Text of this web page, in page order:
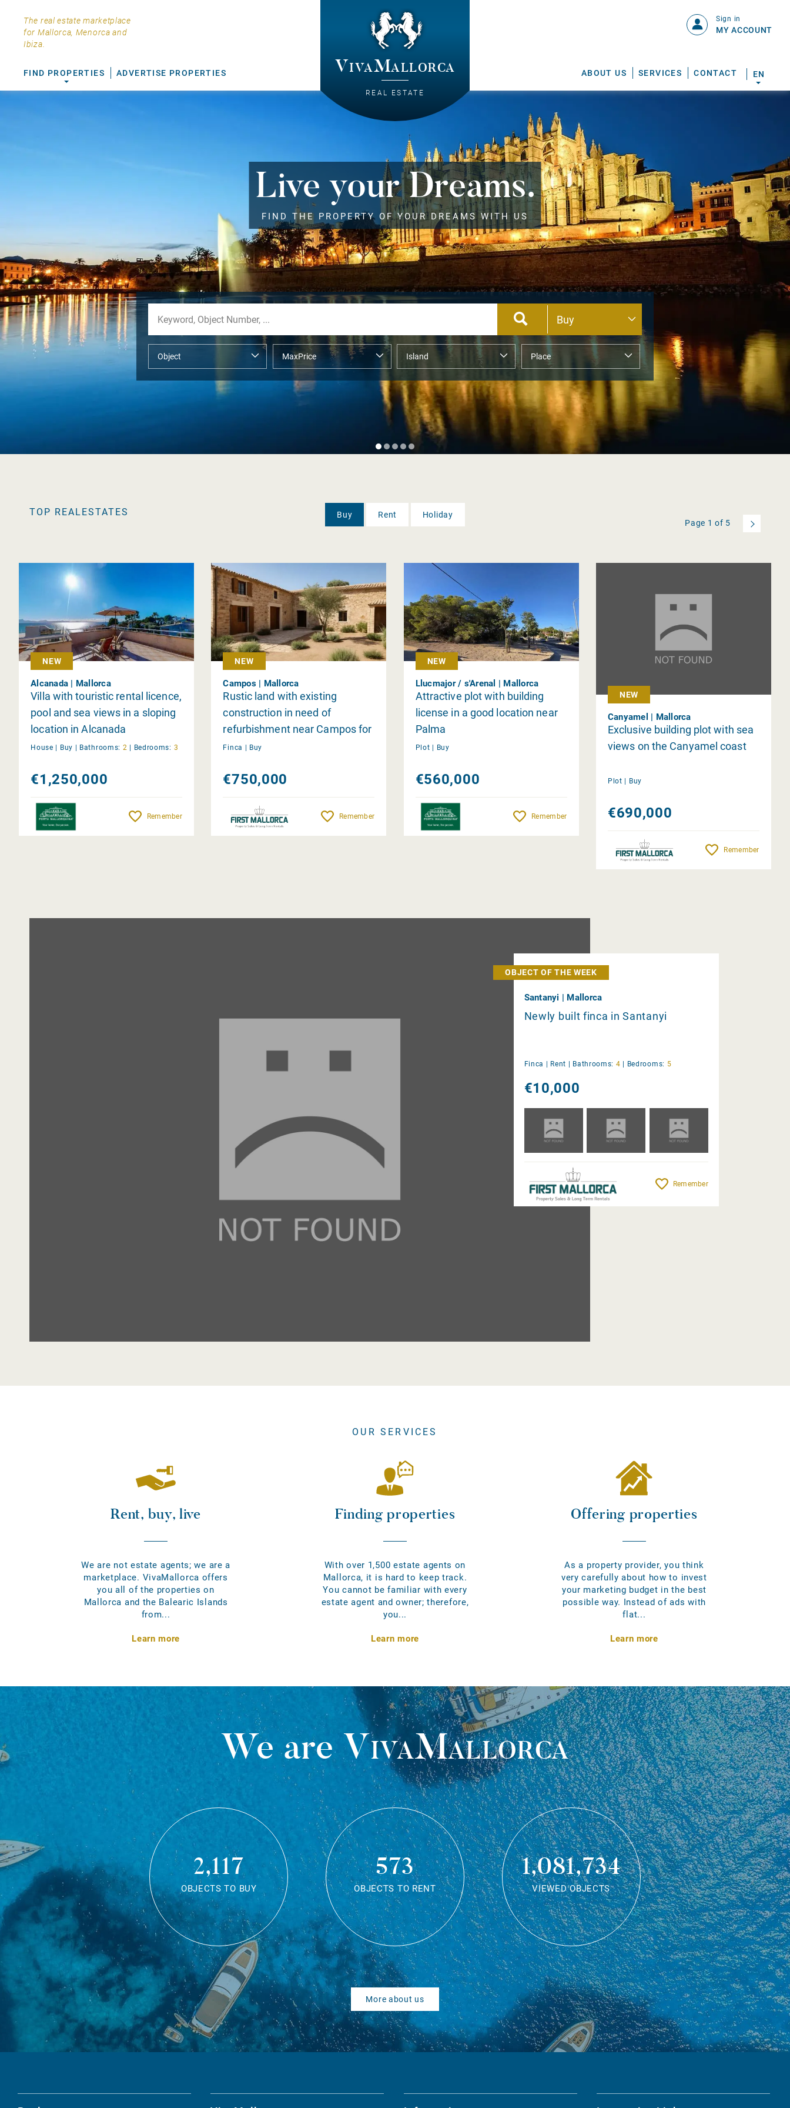
The real estate marketplace
for Mallorca, Menorca and
Ibiza.
VivaMallorca
REAL ESTATE
FIND PROPERTIES ADVERTISE PROPERTIES ABOUT US SERVICES CONTACT
Sign in
MY ACCOUNT
EN
Live your Dreams.
FIND THE PROPERTY OF YOUR DREAMS WITH US
TOP REALESTATES Buy Rent
Holiday
Page 1 of 5
NEW
Alcanada | Mallorca
Villa with touristic rental licence,
pool and sea views in a sloping
location in Alcanada
House | Buy | Bathrooms: 2 | Bedrooms: 3
€1,250,000
Remember
NEW
Campos | Mallorca
Rustic land with existing
construction in need of
refurbishment near Campos for
sale
Finca | Buy
€750,000
Remember
NEW
Llucmajor / s'Arenal | Mallorca
Attractive plot with building
license in a good location near
Palma
Plot | Buy
€560,000
Remember
NEW
Canyamel | Mallorca
Exclusive building plot with sea
views on the Canyamel coast
Plot | Buy
€690,000
Remember
OBJECT OF THE WEEK
Santanyi | Mallorca
Newly built finca in Santanyi
Finca | Rent Bathrooms: 4 Bedrooms: 5
€10,000
Remember
OUR SERVICES
Rent, buy, live
We are not estate agents; we are a
marketplace. VivaMallorca offers
you all of the properties on
Mallorca and the Balearic Islands
from...
Learn more
Finding properties
With over 1,500 estate agents on
Mallorca, it is hard to keep track.
You cannot be familiar with every
estate agent and owner; therefore,
you...
Learn more
Offering properties
As a property provider, you think
very carefully about how to invest
your marketing budget in the best
possible way. Instead of ads with
flat...
Learn more
We areVivaMallorca
2,117
OBJECTS TO BUY
573
OBJECTS TO RENT
1,081,734
VIEWED OBJECTS
More about us